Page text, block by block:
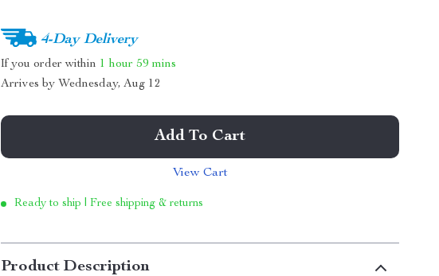
4-Day Delivery
If you order within 1 hour 59 mins
Arrives by Wednesday, Aug 12
Add To Cart
View Cart
Ready to ship | Free shipping & returns
Product Description